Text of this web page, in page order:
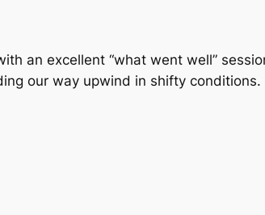
an excellent “what went well”
our way upwind in shifty conditions.